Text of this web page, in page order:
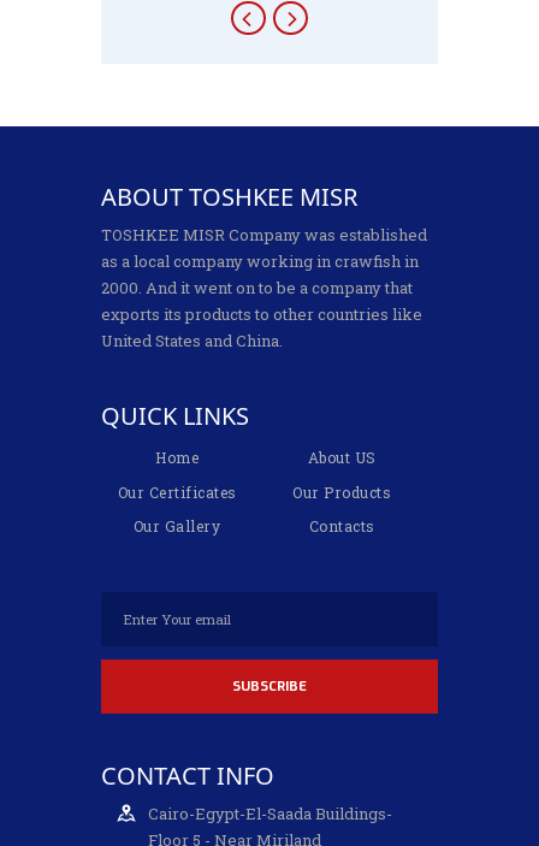
ABOUT TOSHKEE MISR
TOSHKEE MISR Company was established
as a local company working in crawfish in
2000. And it went on to be a company that
exports its products to other countries like
United States and China.
QUICK LINKS
Home
About US
Our Certificates
Our Products
Our Gallery
Contacts
CONTACT INFO
Cairo-Egypt-El-Saada Buildings-
Floor 5 - Near Miriland